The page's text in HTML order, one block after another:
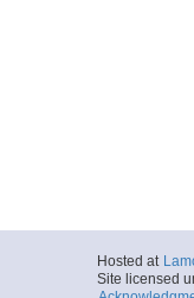
Hosted at
Site licensed